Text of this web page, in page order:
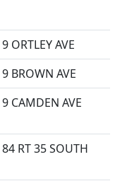
9 ORTLEY AVE
9 BROWN AVE
9 CAMDEN AVE
84 RT 35 SOUTH